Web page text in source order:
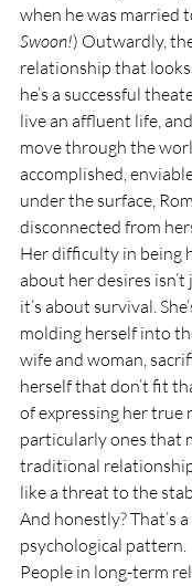
when he was married
Swoon!) Outwardly,
relationship that
he’s a successful
live an affluent life,
move through the
accomplished,
under the surface,
disconnected from
Her difficulty in being
about her desires
it’s about survival.
molding herself into
wife and woman,
herself that don’t fit
of expressing her true
particularly ones that
traditional
like a threat to the
And honestly? That’s
psychological pattern.
People in long-term